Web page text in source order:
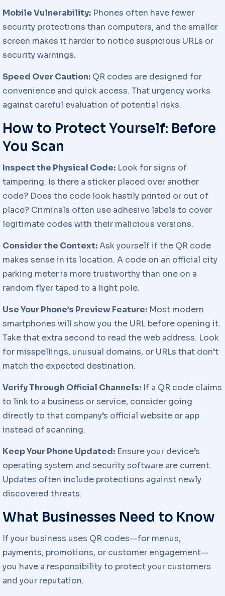
Mobile Vulnerability: Phones often have fewer
security protections than computers, and the smaller
screen makes it harder to notice suspicious URLs or
security warnings.
Speed Over Caution: QR codes are designed for
convenience and quick access. That urgency works
against careful evaluation of potential risks.
How to Protect Yourself: Before
You Scan
Inspect the Physical Code: Look for signs of
tampering. Is there a sticker placed over another
code? Does the code look hastily printed or out of
place? Criminals often use adhesive labels to cover
legitimate codes with their malicious versions.
Consider the Context:Ask yourself if the QR code
makes sense in its location. A code on an official city
parking meter is more trustworthy than one on a
random flyer taped to a light pole.
Use Your Phone’s Preview Feature: Most modern
smartphones will show you the URL before opening it.
Take that extra second to read the web address. Look
for misspellings, unusual domains, or URLs that don’t
match the expected destination.
Verify Through Official Channels: If a QR code claims
to link to a business or service, consider going
directly to that company’s official website or app
instead of scanning.
Keep Your Phone Updated: Ensure your device’s
operating system and security software are current.
Updates often include protections against newly
discovered threats.
What Businesses Need to Know
If your business uses QR codes—for menus,
payments, promotions, or customer engagement—
you have a responsibility to protect your customers
and your reputation.